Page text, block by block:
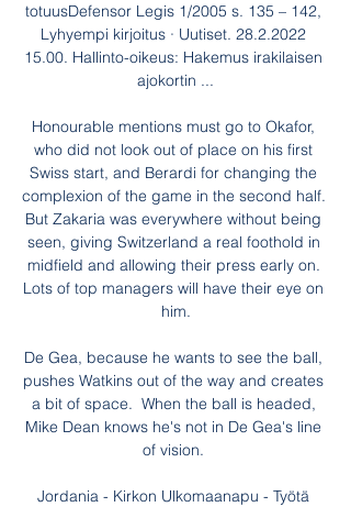
totuusDefensor Legis 1/2005 s. 135 – 142,
Lyhyempi kirjoitus · Uutiset. 28.2.2022
15.00. Hallinto-oikeus: Hakemus irakilaisen
ajokortin ...
Honourable mentions must go to Okafor,
who did not look out of place on his first
Swiss start, and Berardi for changing the
complexion of the game in the second half.
But Zakaria was everywhere without being
seen, giving Switzerland a real foothold in
midfield and allowing their press early on.
Lots of top managers will have their eye on
him.
De Gea, because he wants to see the ball,
pushes Watkins out of the way and creates
a bit of space.  When the ball is headed,
Mike Dean knows he's not in De Gea's line
of vision.
Jordania - Kirkon Ulkomaanapu - Työtä